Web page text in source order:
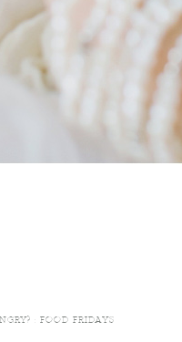
: FOOD FRIDAYS